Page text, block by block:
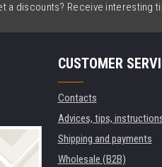
a discounts? Receive interesting
CUSTOMER
Contacts
Advices, tips,
Shipping and payments
Wholesale (B2B)